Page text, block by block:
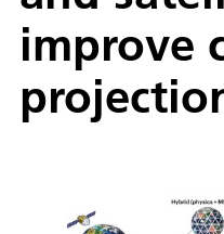
improve